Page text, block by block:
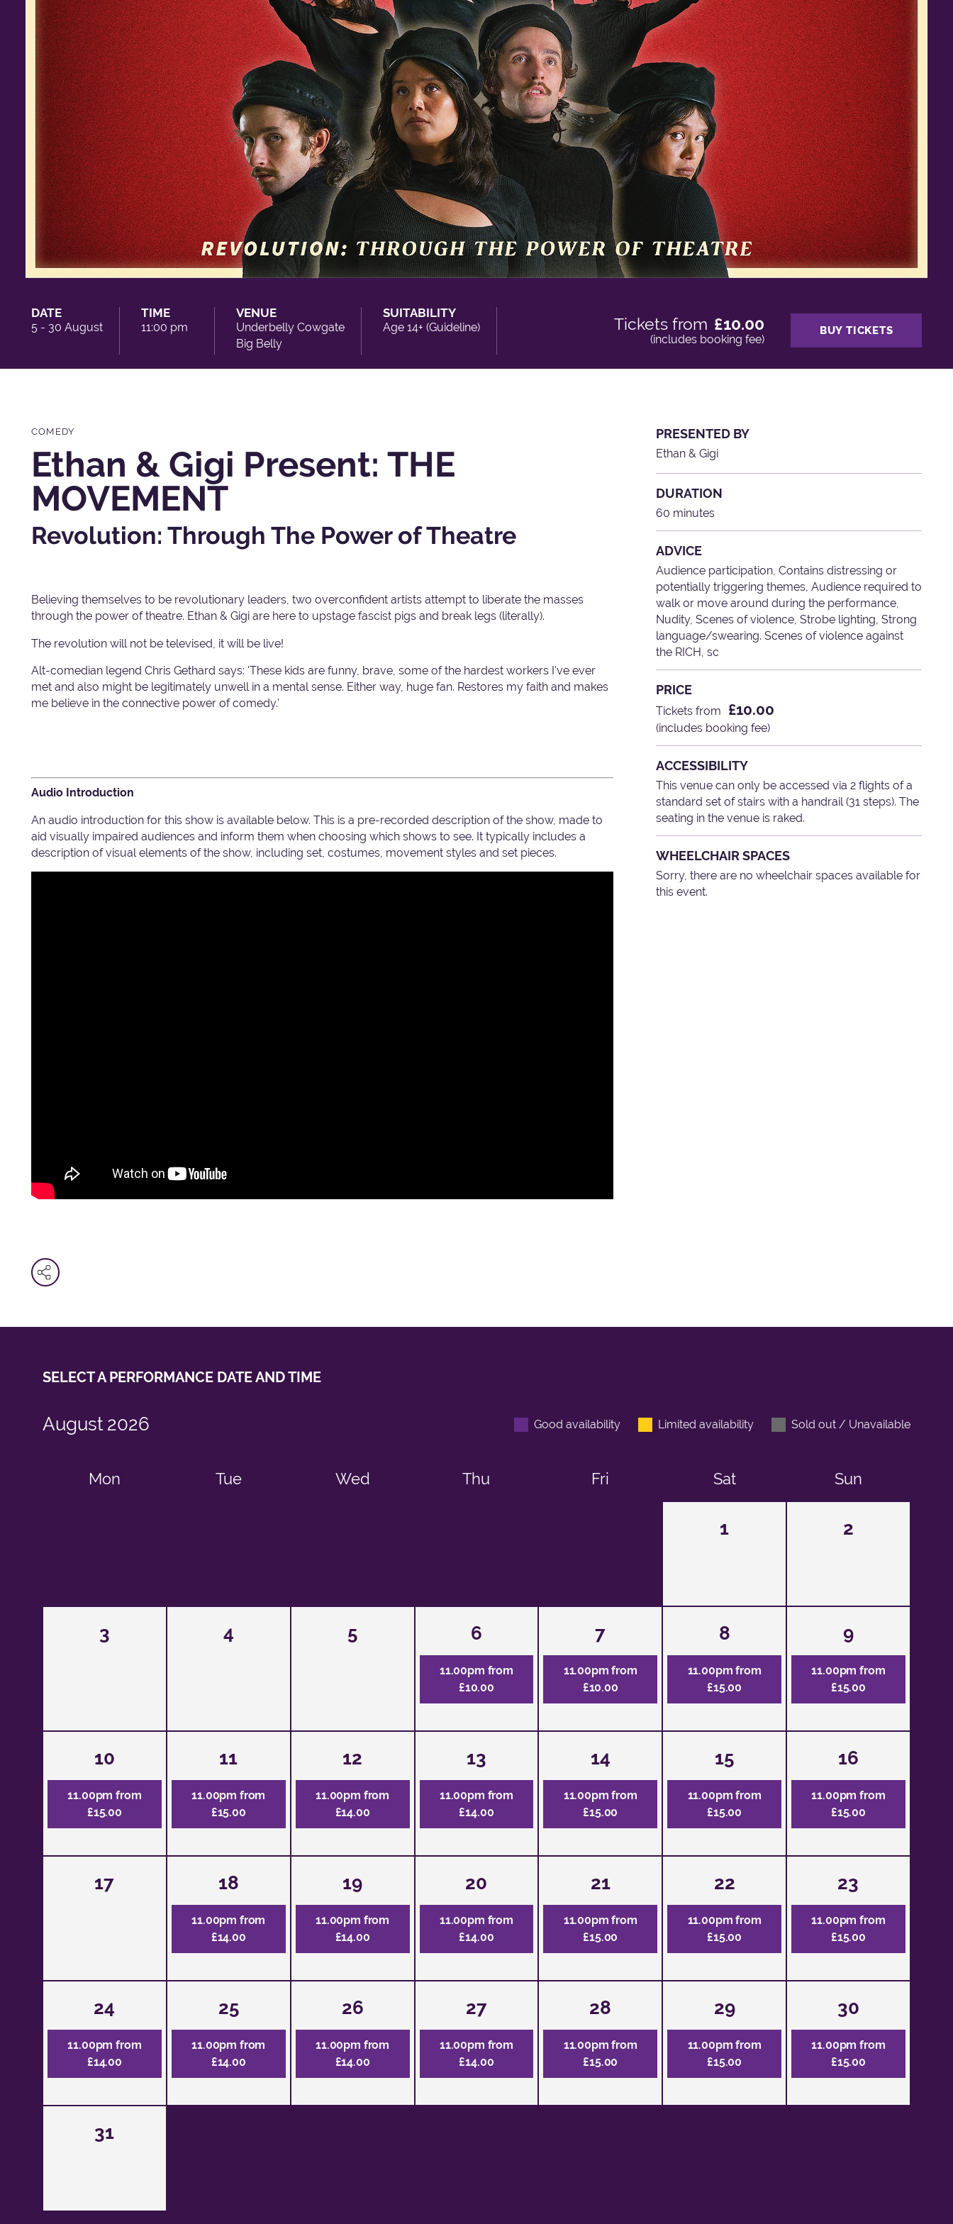
DATE
5 - 30 August
TIME
11:00 pm
VENUE
Underbelly Cowgate
Big Belly
SUITABILITY
Age 14+ (Guideline) Tickets from £10.00
(includes booking fee)
BUY TICKETS
COMEDY
Ethan & Gigi Present: THE
MOVEMENT
Revolution: Through The Power of Theatre
Believing themselves to be revolutionary leaders, two overconfident artists attempt to liberate the masses
through the power of theatre. Ethan & Gigi are here to upstage fascist pigs and break legs (literally).
The revolution will not be televised, it will be live!
Alt-comedian legend Chris Gethard says: 'These kids are funny, brave, some of the hardest workers I've ever
met and also might be legitimately unwell in a mental sense. Either way, huge fan. Restores my faith and makes
me believe in the connective power of comedy.'
Audio Introduction
An audio introduction for this show is available below. This is a pre-recorded description of the show, made to
aid visually impaired audiences and inform them when choosing which shows to see. It typically includes a
description of visual elements of the show, including set, costumes, movement styles and set pieces.
PRESENTED BY
Ethan & Gigi
DURATION
60 minutes
ADVICE
Audience participation, Contains distressing or
potentially triggering themes, Audience required to
walk or move around during the performance,
Nudity, Scenes of violence, Strobe lighting, Strong
language/swearing. Scenes of violence against
the RICH, sc
PRICE
Tickets from £10.00
(includes booking fee)
ACCESSIBILITY
This venue can only be accessed via 2 flights of a
standard set of stairs with a handrail (31 steps). The
seating in the venue is raked.
WHEELCHAIR SPACES
Sorry, there are no wheelchair spaces available for
this event.
SELECT A PERFORMANCE DATE AND TIME
Good availability Limited availability Sold out / Unavailable
August 2026
Mon Tue Wed Thu Fri Sat Sun
1 2
3 4 5 6
11.00pm from
£10.00
7
11.00pm from
£10.00
8
11.00pm from
£15.00
9
11.00pm from
£15.00
10
11.00pm from
£15.00
11
11.00pm from
£15.00
12
11.00pm from
£14.00
13
11.00pm from
£14.00
14
11.00pm from
£15.00
15
11.00pm from
£15.00
16
11.00pm from
£15.00
17 18
11.00pm from
£14.00
19
11.00pm from
£14.00
20
11.00pm from
£14.00
21
11.00pm from
£15.00
22
11.00pm from
£15.00
23
11.00pm from
£15.00
24
11.00pm from
£14.00
25
11.00pm from
£14.00
26
11.00pm from
£14.00
27
11.00pm from
£14.00
28
11.00pm from
£15.00
29
11.00pm from
£15.00
30
11.00pm from
£15.00
31